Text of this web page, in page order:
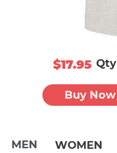
MEN WOMEN
$17.95 Qty
Buy Now